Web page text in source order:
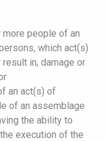
people of an
which act(s)
in, damage or
an act(s) of
of an assemblage
the ability to
execution of the